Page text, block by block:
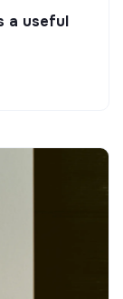
a useful